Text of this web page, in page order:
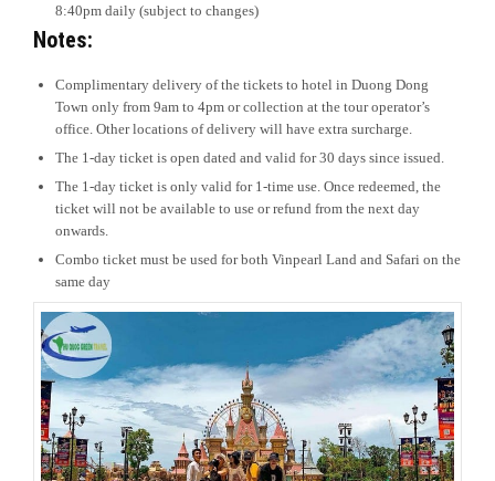
8:40pm daily (subject to changes)
Notes:
Complimentary delivery of the tickets to hotel in Duong Dong
Town only from 9am to 4pm or collection at the tour operator’s
office. Other locations of delivery will have extra surcharge.
The 1-day ticket is open dated and valid for 30 days since issued.
The 1-day ticket is only valid for 1-time use. Once redeemed, the
ticket will not be available to use or refund from the next day
onwards.
Combo ticket must be used for both Vinpearl Land and Safari on the
same day